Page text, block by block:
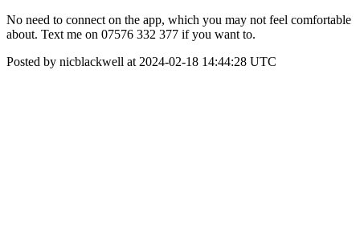
No need to connect on the app, which you may not feel comfortable
about. Text me on 07576 332 377 if you want to.
Posted by nicblackwell at 2024-02-18 14:44:28 UTC